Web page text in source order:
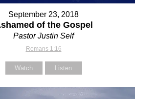
September 23, 2018
of the Gospel
Pastor Justin Self
Romans 1:16
Watch Listen